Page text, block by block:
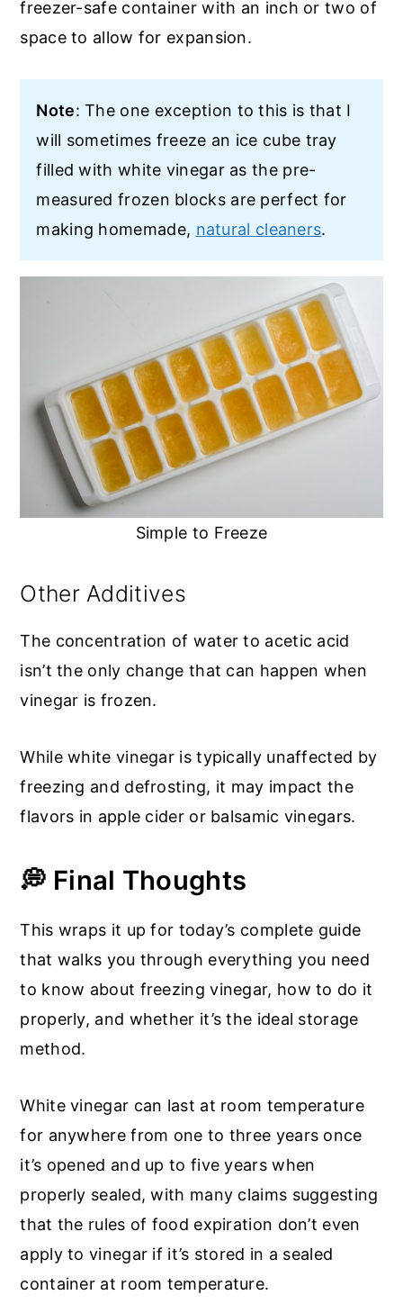
freezer-safe container with an inch or two of
space to allow for expansion.
Note: The one exception to this is that I
will sometimes freeze an ice cube tray
filled with white vinegar as the pre-
measured frozen blocks are perfect for
making homemade, natural cleaners.
Simple to Freeze
Other Additives
The concentration of water to acetic acid
isn’t the only change that can happen when
vinegar is frozen.
While white vinegar is typically unaffected by
freezing and defrosting, it may impact the
flavors in apple cider or balsamic vinegars.
💭 Final Thoughts
This wraps it up for today’s complete guide
that walks you through everything you need
to know about freezing vinegar, how to do it
properly, and whether it’s the ideal storage
method.
White vinegar can last at room temperature
for anywhere from one to three years once
it’s opened and up to five years when
properly sealed, with many claims suggesting
that the rules of food expiration don’t even
apply to vinegar if it’s stored in a sealed
container at room temperature.